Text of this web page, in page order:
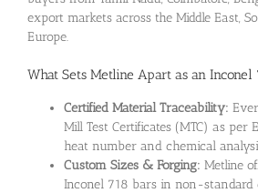
export markets across the Middle East,
Europe.
What Sets Metline Apart as an
Certified Material Traceability:
Mill Test Certificates (MTC) as per
heat number and chemical
Custom Sizes & Forging: Metline
Inconel 718 bars in non-standard